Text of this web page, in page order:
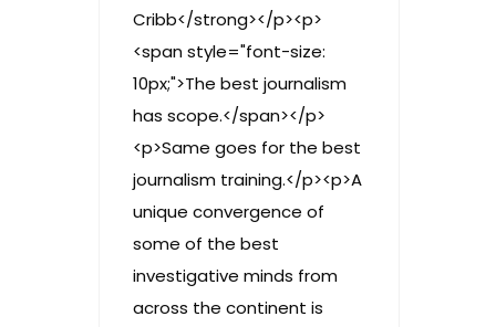
Cribb</strong></p><p>
<span style="font-size:
10px;">The best journalism
has scope.</span></p>
<p>Same goes for the best
journalism training.</p><p>A
unique convergence of
some of the best
investigative minds from
across the continent is